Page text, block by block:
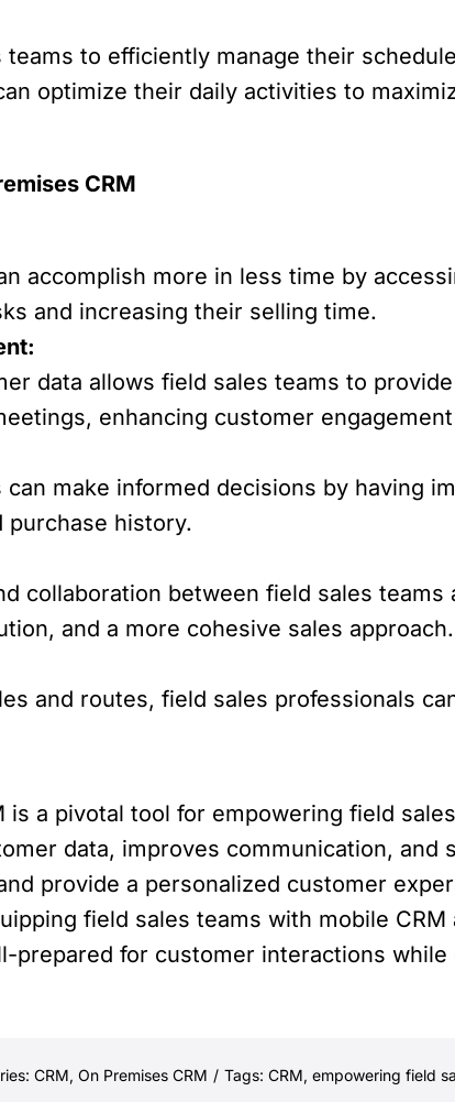
to efficiently manage their
optimize their daily activities to
CRM
accomplish more in less time by
and increasing their selling time.
data allows field sales teams to
enhancing customer
make informed decisions by having
purchase history.
collaboration between field sales
and a more cohesive sales approach.
and routes, field sales professionals
a pivotal tool for empowering field
data, improves communication, and
provide a personalized customer
field sales teams with mobile
prepared for customer interactions while
CRM, On Premises CRM / Tags: CRM, empowering field